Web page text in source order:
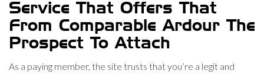
Service That Offers That
From Comparable Ardour The
Prospect To Attach
As a paying member, the site trusts that you’re a legit and